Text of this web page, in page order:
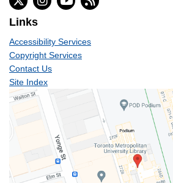
Links
Accessibility Services
Copyright Services
Contact Us
Site Index